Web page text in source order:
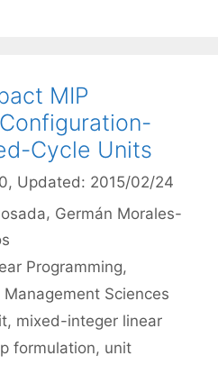
MIP
Cycle Units
, Updated: 2015/02/24
Germán Morales-
Programming,
Sciences
, mixed-integer linear
formulation, unit